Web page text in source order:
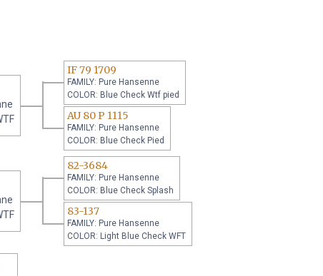
IF 79 1709
FAMILY: Pure Hansenne
COLOR: Blue Check Wtf pied
AU 80 P 1115
FAMILY: Pure Hansenne
COLOR: Blue Check Pied
82-3684
FAMILY: Pure Hansenne
COLOR: Blue Check Splash
83-137
FAMILY: Pure Hansenne
COLOR: Light Blue Check WFT